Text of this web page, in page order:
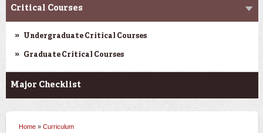
Student Performance/Achievements
Critical Courses
Undergraduate Critical Courses
Graduate Critical Courses
Major Checklist
Home » Curriculum